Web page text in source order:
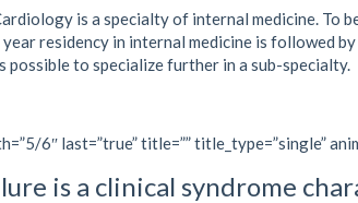
is a specialty of internal medicine. To
residency in internal medicine is followed
possible to specialize further in a sub-specialty.
6″ last=”true” title=”” title_type=”single”
is a clinical syndrome